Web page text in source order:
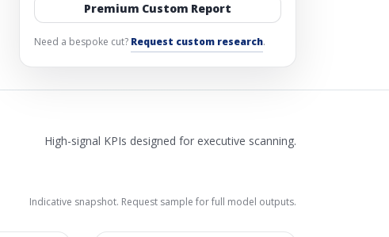
Premium Custom Report
Need a bespoke cut? Request custom research.
High-signal KPIs designed for executive scanning.
Indicative snapshot. Request sample for full model outputs.